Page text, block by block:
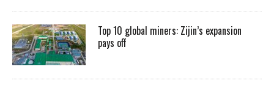
Top 10 global miners: Zijin’s expansion
pays off